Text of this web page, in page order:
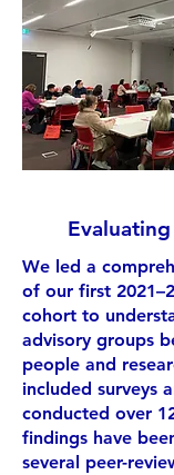
We led a
of our first
cohort to
advisory groups
people and
included surveys
conducted over
findings have
several peer-